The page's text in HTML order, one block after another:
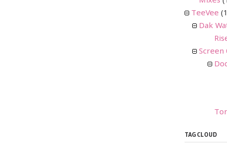
TeeVee
Dak
Screen
TAG CLOUD